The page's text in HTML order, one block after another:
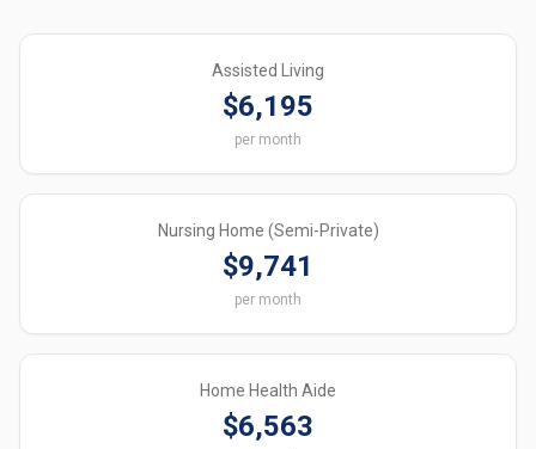
Assisted Living
$6,195
per month
Nursing Home (Semi-Private)
$9,741
per month
Home Health Aide
$6,563